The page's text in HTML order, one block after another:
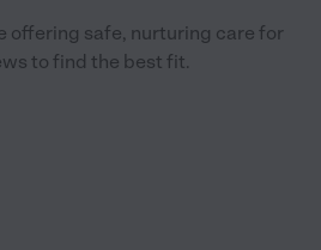
offering safe, nurturing care for
to find the best fit.